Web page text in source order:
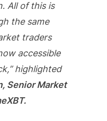
All of this is
the same
traders
accessible
highlighted
Senior Market